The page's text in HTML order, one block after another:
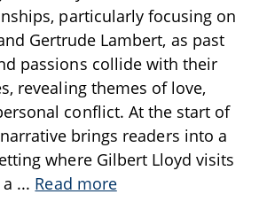
particularly focusing on
Gertrude Lambert, as past
passions collide with their
revealing themes of love,
conflict. At the start of
brings readers into a
where Gilbert Lloyd visits
a ... Read more